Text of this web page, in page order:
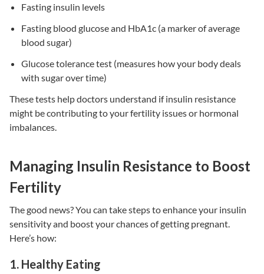
Fasting insulin levels
Fasting blood glucose and HbA1c (a marker of average
blood sugar)
Glucose tolerance test (measures how your body deals
with sugar over time)
These tests help doctors understand ifinsulin resistance
might be contributing to yourfertility issuesor hormonal
imbalances.
Managing Insulin Resistance to Boost
Fertility
The good news? You can take steps to enhance your insulin
sensitivity and boost your chances of getting pregnant.
Here’s how:
1. Healthy Eating